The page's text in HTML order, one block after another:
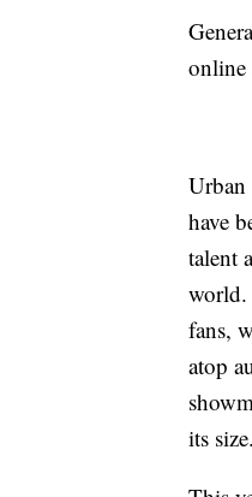
online
Urban
have
talent
world.
fans,
atop
its size.